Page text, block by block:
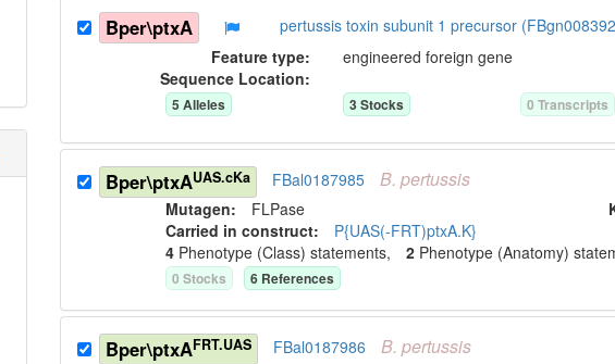
Bper\ptxA pertussis toxin subunit 1 precursor
Feature type: engineered foreign gene
Sequence Location:
5 Alleles 3Stocks 0 Transcripts
Bper\ptxAUAS.cKa FBal0187985 B. pertussis
Mutagen: FLPase
Carried in construct: P{UAS(-FRT)ptxA.K}
4 Phenotype (Class) statements,2 Phenotype (Anatomy)
0 Stocks 6 References
Bper\ptxAFRT.UAS FBal0187986 B. pertussis